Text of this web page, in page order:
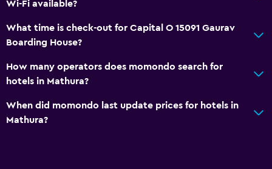
Wi-Fi available?
What time is check-out for Capital O 15091 Gaurav
Boarding House?
How many operators does momondo search for
hotels in Mathura?
When did momondo last update prices for hotels in
Mathura?